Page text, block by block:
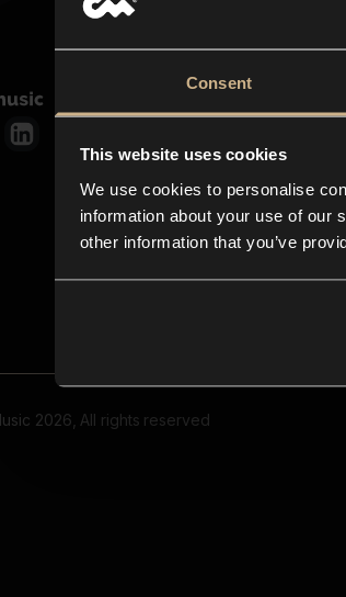
Consent
This website uses cookies
We use cookies to personalise
information about your use of our
other information that you’ve
2026, All rights reserved